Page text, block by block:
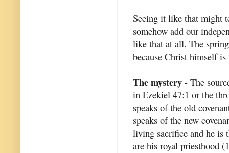
Seeing it like that might
somehow add our
like that at all. The
because Christ himself
The mystery - The
in Ezekiel 47:1 or the
speaks of the old
speaks of the new
living sacrifice and he is
are his royal priesthood